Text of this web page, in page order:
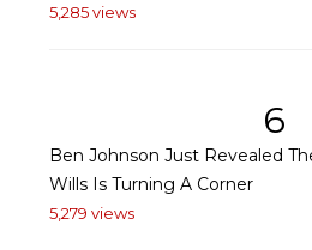
5,285 views
6
Ben Johnson Just Revealed
Wills Is Turning A Corner
5,279 views